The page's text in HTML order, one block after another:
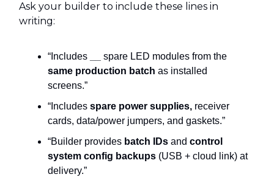
Ask your builder to include these lines in
writing:
“Includes
spare LED modules from the
same production batch as installed
screens.”
“Includes spare power supplies, receiver
cards, data/power jumpers, and gaskets.”
“Builder provides batch IDs and control
system config backups (USB + cloud link) at
delivery.”